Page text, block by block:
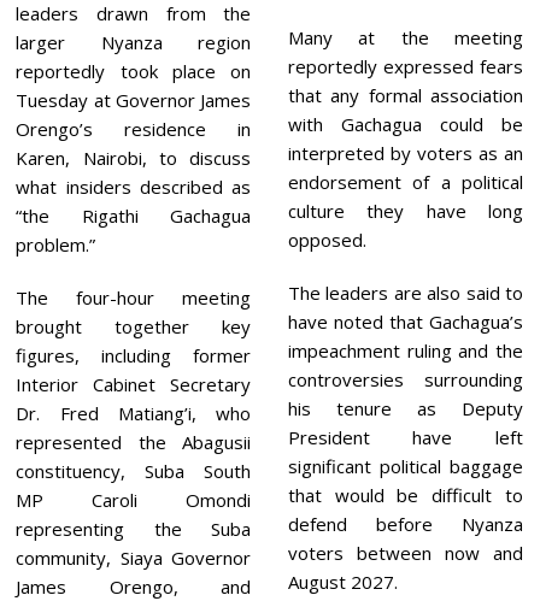
leaders drawn from the
larger Nyanza region
reportedly took place on
Tuesday at Governor James
Orengo’s residence in
Karen, Nairobi, to discuss
what insiders described as
“the Rigathi Gachagua
problem.”
The four-hour meeting
brought together key
figures, including former
Interior Cabinet Secretary
Dr. Fred Matiang’i, who
represented the Abagusii
constituency, Suba South
MP Caroli Omondi
representing the Suba
community, Siaya Governor
James Orengo, and
Many at the meeting
reportedly expressed fears
that any formal association
with Gachagua could be
interpreted by voters as an
endorsement of a political
culture they have long
opposed.
The leaders are also said to
have noted that Gachagua’s
impeachment ruling and the
controversies surrounding
his tenure as Deputy
President have left
significant political baggage
that would be difficult to
defend before Nyanza
voters between now and
August 2027.